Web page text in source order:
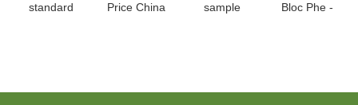
standard
Price China
sample
Bloc Phe -